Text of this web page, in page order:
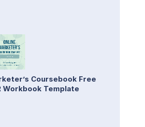
Coursebook Free
Workbook Template